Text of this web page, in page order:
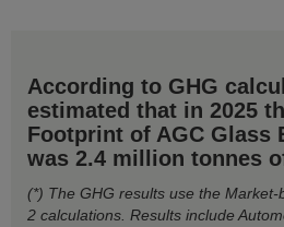
According to GHG
estimated that in 2025
Footprint of AGC Glass
was 2.4 million tonnes
(*) The GHG results use the
2 calculations. Results include